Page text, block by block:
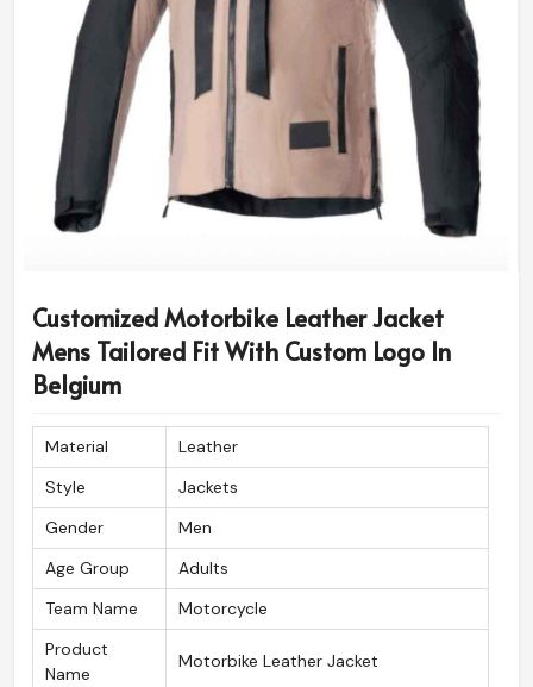
Foam Padding
Shoulder & Elbow Soft Foam
Padding
Stitch Pattern
Diamond Stitched Shoulder,
Sleeve, Cuff
Customized Motorbike Leather Jacket
Mens Tailored Fit With Custom Logo In
Belgium
Material
Leather
Style
Jackets
Gender
Men
Age Group
Adults
Team Name
Motorcycle
Product
Name
Motorbike Leather Jacket